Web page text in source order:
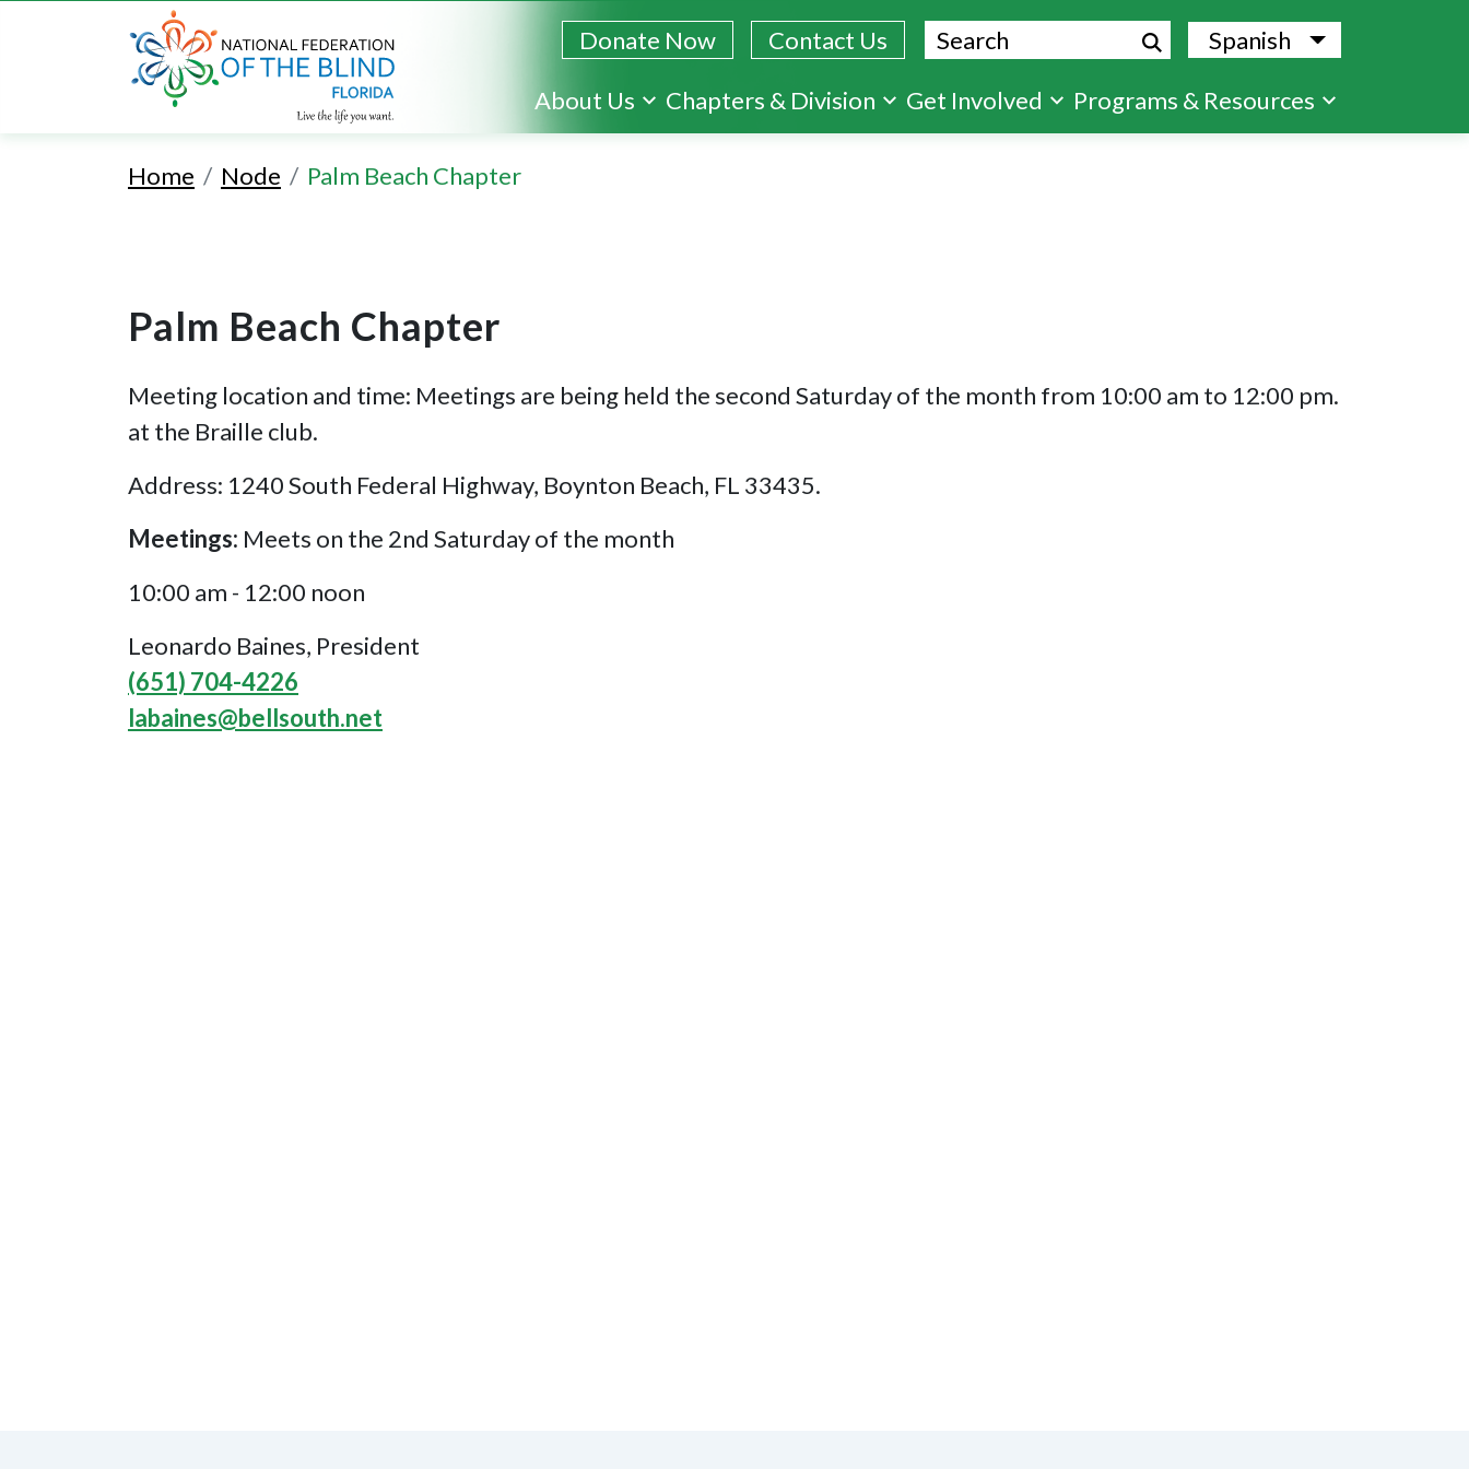
Donate Now Contact Us Search Spanish
List
About Us
Chapters & Division Get Involved Programs & Resources
Home Node Palm Beach Chapter
Palm Beach Chapter
Meeting location and time: Meetings are being held the second Saturday of the month from 10:00 am to 12:00 pm.
at the Braille club.
Address: 1240 South Federal Highway, Boynton Beach, FL 33435.
Meetings: Meets on the 2nd Saturday of the month
10:00 am - 12:00 noon
Leonardo Baines, President
(651) 704-4226
labaines@bellsouth.net